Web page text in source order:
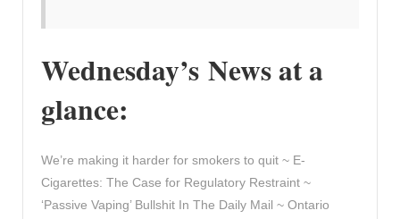
Wednesday’s News at a
glance:
We’re making it harder for smokers to quit ~ E-
Cigarettes: The Case for Regulatory Restraint ~
‘Passive Vaping’ Bullshit In The Daily Mail ~ Ontario